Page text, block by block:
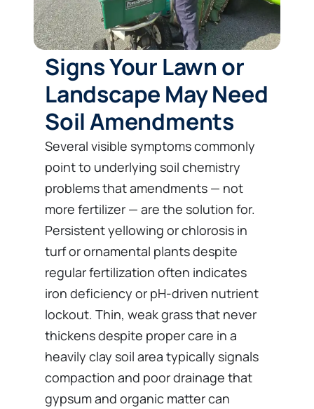
Signs Your Lawn or
Landscape May Need
Soil Amendments
Several visible symptoms commonly
point to underlying soil chemistry
problems that amendments — not
more fertilizer — are the solution for.
Persistent yellowing or chlorosis in
turf or ornamental plants despite
regular fertilization often indicates
iron deficiency or pH-driven nutrient
lockout. Thin, weak grass that never
thickens despite proper care in a
heavily clay soil area typically signals
compaction and poor drainage that
gypsum and organic matter can